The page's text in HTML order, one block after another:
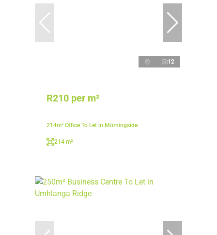
12
R210 per m²
214m² Office To Let in Morningside
214 m²